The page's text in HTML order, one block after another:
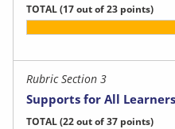
TOTAL(17 out of 23 points)
Rubric Section 3
Supports for All Learners
TOTAL(22 out of 37 points)